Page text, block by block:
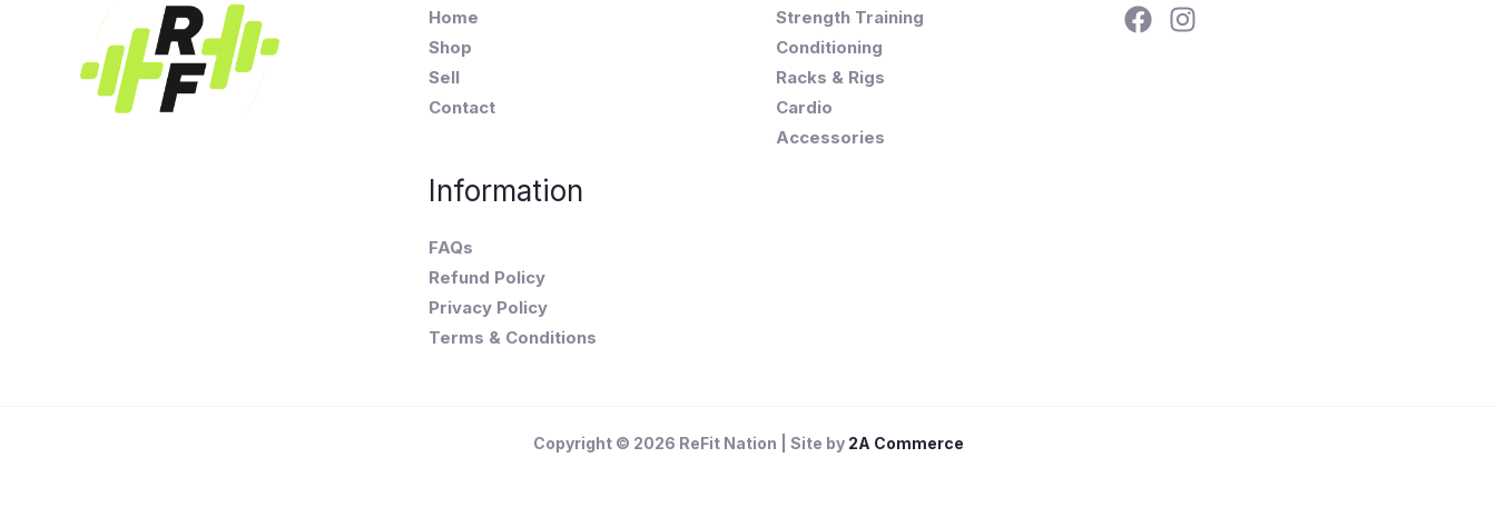
Home
Shop
Sell
Contact
Information
FAQs
Refund Policy
Privacy Policy
Terms & Conditions
Strength Training
Conditioning
Racks & Rigs
Cardio
Accessories
Copyright © 2026 ReFit Nation | Site by 2A Commerce